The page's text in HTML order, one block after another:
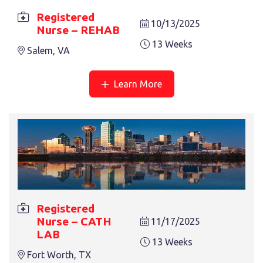
REGISTERED NURSE – MED SURG
Salem, VA 13 Weeks
Registered
Nurse – REHAB
Salem, VA
10/13/2025
13 Weeks
Learn More
Registered
Nurse – CATH
LAB
Fort Worth, TX
11/17/2025
13 Weeks